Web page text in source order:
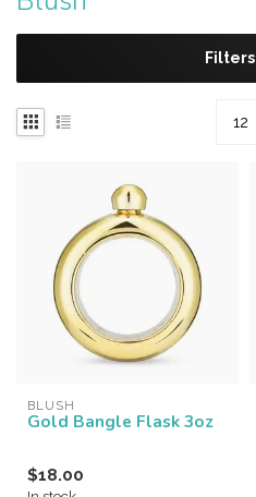
Filters
BLUSH
Gold Bangle Flask 3oz
$18.00